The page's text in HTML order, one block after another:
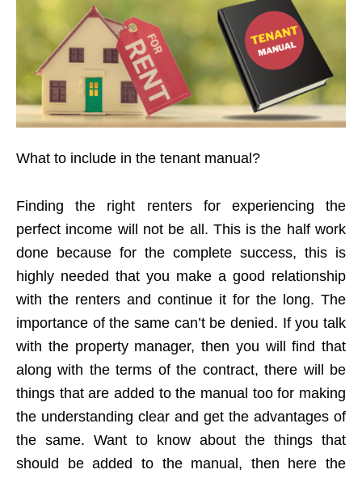
What to include in the tenant manual?
Finding the right renters for experiencing the
perfect income will not be all. This is the half work
done because for the complete success, this is
highly needed that you make a good relationship
with the renters and continue it for the long. The
importance of the same can’t be denied. If you talk
with the property manager, then you will find that
along with the terms of the contract, there will be
things that are added to the manual too for making
the understanding clear and get the advantages of
the same. Want to know about the things that
should be added to the manual, then here the